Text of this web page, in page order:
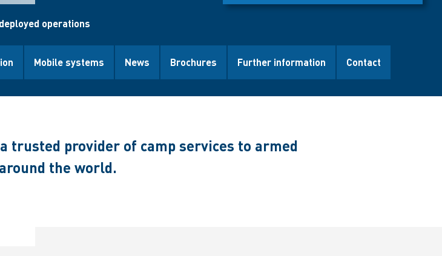
operations
Mobile systems News Brochures Further information Contact
trusted provider of camp services to armed
the world.